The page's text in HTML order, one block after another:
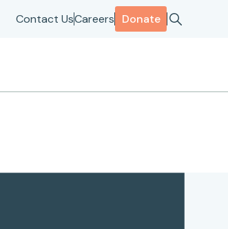
Contact UsCareers Donate